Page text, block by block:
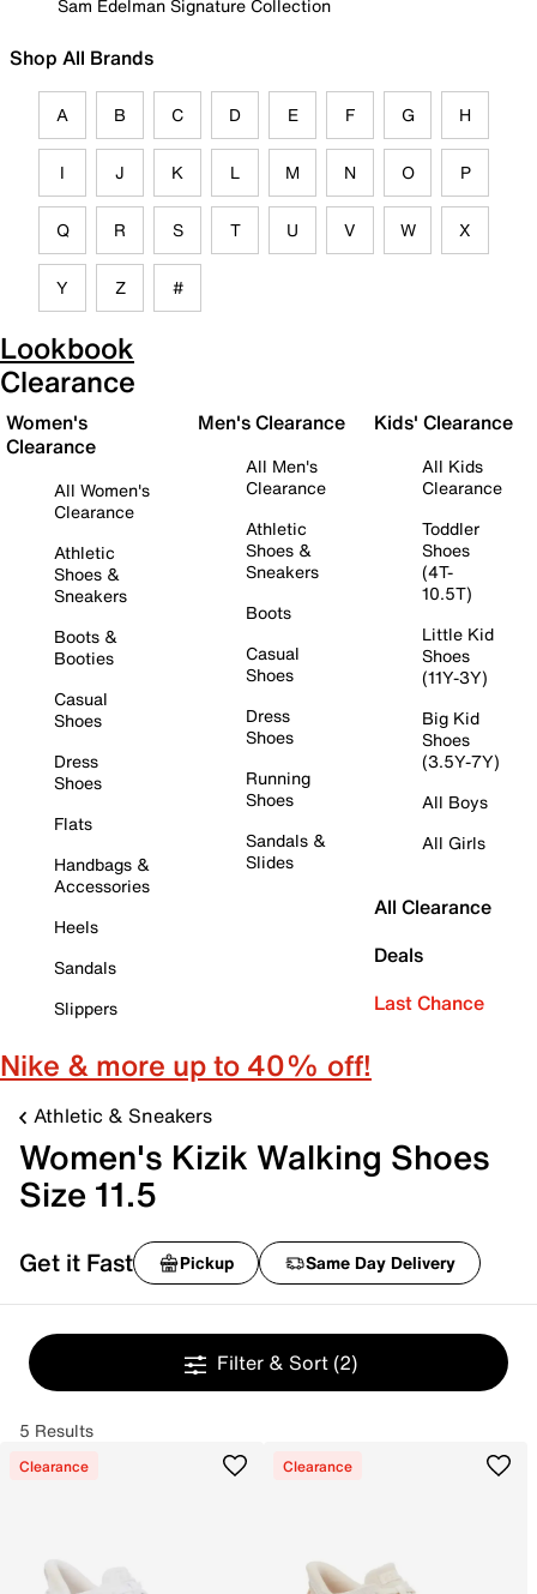
Sam Edelman Signature Collection
Shop All Brands
A B C D E F G H
I J K L M N O P
Q R S T U V W X
Y Z #
Lookbook
Clearance
Women's
Clearance
All Women's
Clearance
Athletic
Shoes &
Sneakers
Boots &
Booties
Casual
Shoes
Dress
Shoes
Flats
Handbags &
Accessories
Heels
Sandals
Slippers
Men's Clearance
All Men's
Clearance
Athletic
Shoes &
Sneakers
Boots
Casual
Shoes
Dress
Shoes
Running
Shoes
Sandals &
Slides
Kids' Clearance
All Kids
Clearance
Toddler
Shoes
(4T-
10.5T)
Little Kid
Shoes
(11Y-3Y)
Big Kid
Shoes
(3.5Y-7Y)
All Boys
All Girls
All Clearance
Deals
Last Chance
Nike & more up to 40% off!
Athletic & Sneakers
Women's Kizik Walking Shoes
Size 11.5
Get it Fast Pickup Same Day Delivery
Filter & Sort (2)
5 Results
Clearance Clearance